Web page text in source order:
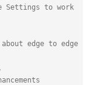
Settings to work
edge to edge
.